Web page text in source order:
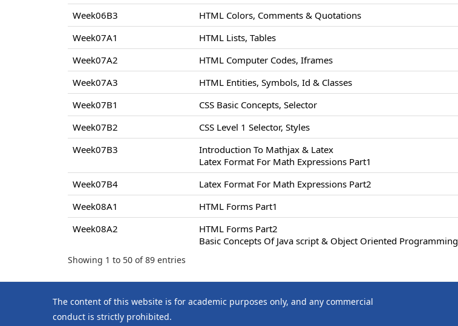
Week06B3
HTML Colors, Comments & Quotations
Week07A1
HTML Lists, Tables
Week07A2
HTML Computer Codes, Iframes
Week07A3
HTML Entities, Symbols, Id & Classes
Week07B1
CSS Basic Concepts, Selector
Week07B2
CSS Level 1 Selector, Styles
Week07B3
Introduction To Mathjax & Latex
Latex Format For Math Expressions Part1
Week07B4 Latex Format For Math Expressions Part2
Week08A1
HTML Forms Part1
Week08A2
HTML Forms Part2
Basic Concepts Of Java script & Object Oriented Programming
Showing 1 to 50 of 89 entries
The content of this website is for academic purposes only, and any commercial
conduct is strictly prohibited.